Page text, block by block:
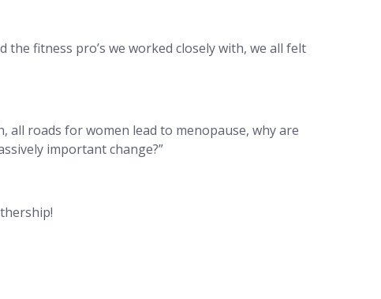
fitness pro’s we worked closely with, we all felt
all roads for women lead to menopause, why are
important change?”